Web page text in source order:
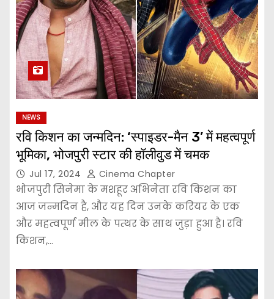
NEWS
रवि किशन का जन्मदिन: ‘स्पाइडर-मैन 3’ में महत्वपूर्ण
भूमिका, भोजपुरी स्टार की हॉलीवुड में चमक
Jul 17, 2024 Cinema Chapter
भोजपुरी सिनेमा के मशहूर अभिनेता रवि किशन का
आज जन्मदिन है, और यह दिन उनके करियर के एक
और महत्वपूर्ण मील के पत्थर के साथ जुड़ा हुआ है। रवि
किशन,…